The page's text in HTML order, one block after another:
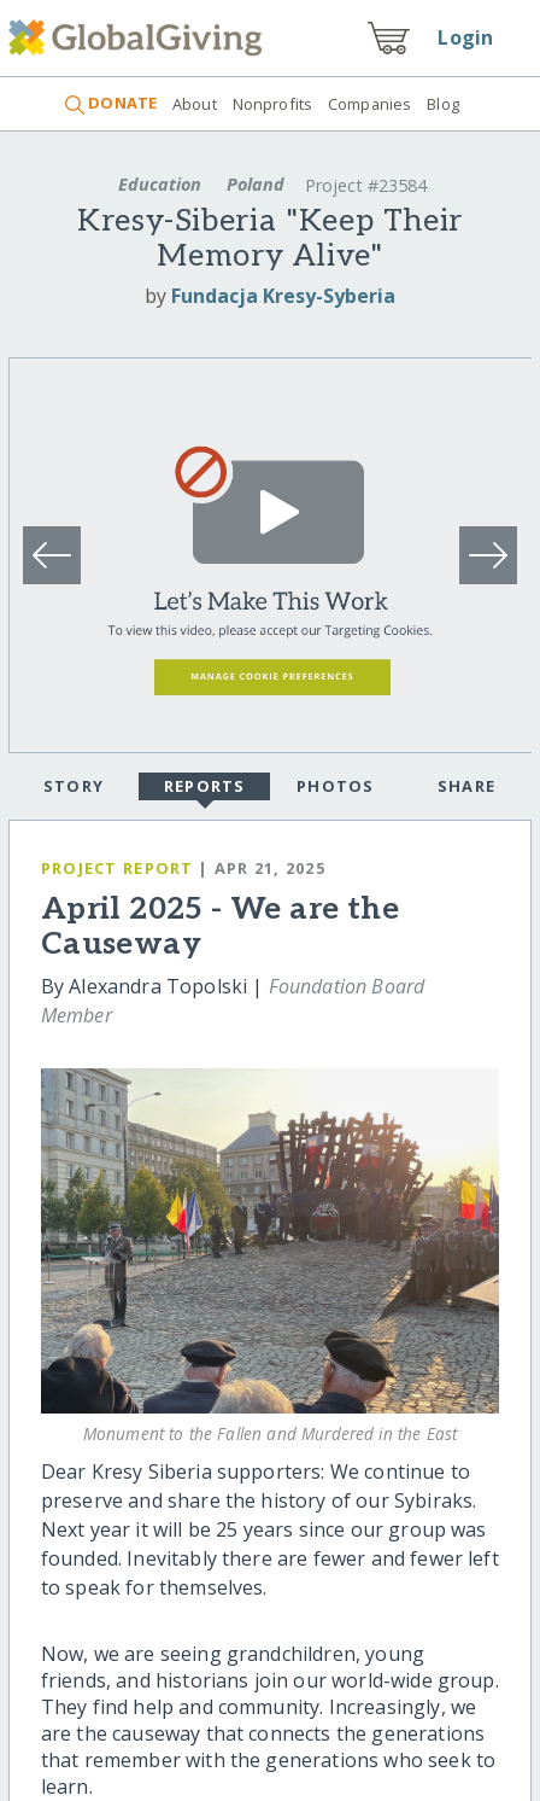
Login
DONATE About Nonprofits Companies Blog
Education Poland Project #23584
Kresy-Siberia "Keep Their
Memory Alive"
by Fundacja Kresy-Syberia
STORY REPORTS PHOTOS SHARE
PROJECT REPORT | APR 21, 2025
April 2025 - We are the
Causeway
By Alexandra Topolski | Foundation Board
Member
Monument to the Fallen and Murdered in the East
Dear Kresy Siberia supporters: We continue to
preserve and share the history of our Sybiraks.
Next year it will be 25 years since our group was
founded. Inevitably there are fewer and fewer left
to speak for themselves.
Now, we are seeing grandchildren, young
friends, and historians join our world-wide group.
They find help and community. Increasingly, we
are the causeway that connects the generations
that remember with the generations who seek to
learn.